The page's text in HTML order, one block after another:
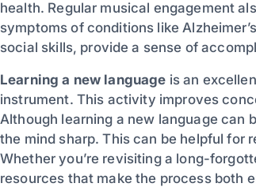
health. Regular musical engagement
symptoms of conditions like
social skills, provide a sense of
Learning a new language is an
instrument. This activity improves
Although learning a new language can
the mind sharp. This can be helpful for
Whether you’re revisiting a long-
resources that make the process both